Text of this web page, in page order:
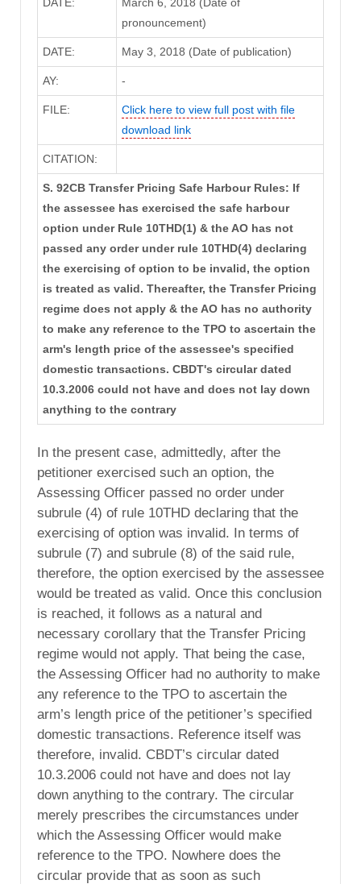
pronouncement)
DATE: May 3, 2018 (Date of publication)
AY: -
FILE:
Click here to view full post with file
download link
CITATION:
S. 92CB Transfer Pricing Safe Harbour Rules: If
the assessee has exercised the safe harbour
option under Rule 10THD(1) & the AO has not
passed any order under rule 10THD(4) declaring
the exercising of option to be invalid, the option
is treated as valid. Thereafter, the Transfer Pricing
regime does not apply & the AO has no authority
to make any reference to the TPO to ascertain the
arm's length price of the assessee's specified
domestic transactions. CBDT's circular dated
10.3.2006 could not have and does not lay down
anything to the contrary
In the present case, admittedly, after the
petitioner exercised such an option, the
Assessing Officer passed no order under
subrule (4) of rule 10THD declaring that the
exercising of option was invalid. In terms of
subrule (7) and subrule (8) of the said rule,
therefore, the option exercised by the assessee
would be treated as valid. Once this conclusion
is reached, it follows as a natural and
necessary corollary that the Transfer Pricing
regime would not apply. That being the case,
the Assessing Officer had no authority to make
any reference to the TPO to ascertain the
arm’s length price of the petitioner’s specified
domestic transactions. Reference itself was
therefore, invalid. CBDT’s circular dated
10.3.2006 could not have and does not lay
down anything to the contrary. The circular
merely prescribes the circumstances under
which the Assessing Officer would make
reference to the TPO. Nowhere does the
circular provide that as soon as such